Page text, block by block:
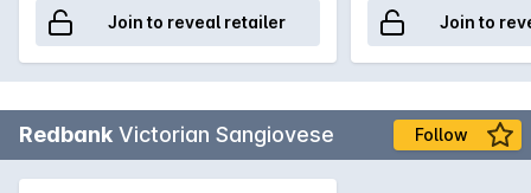
Join to reveal retailer Join to
Redbank Victorian Sangiovese Follow